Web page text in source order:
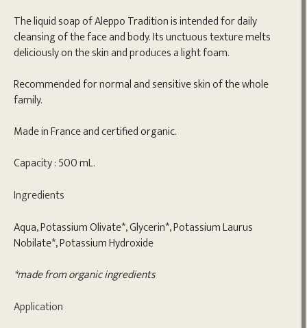
The liquid soap of Aleppo Tradition is intended for daily
cleansing of the face and body. Its unctuous texture melts
deliciously on the skin and produces a light foam.
Recommended for normal and sensitive skin of the whole
family.
Made in France and certified organic.
Capacity : 500 mL.
Ingredients
Aqua, Potassium Olivate*, Glycerin*, Potassium Laurus
Nobilate*, Potassium Hydroxide
*made from organic ingredients
Application